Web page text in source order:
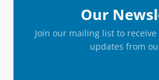
Our
Join our mailing list to
updates from